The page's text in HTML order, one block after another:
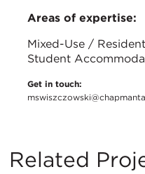
Areas of expertise:
Mixed-Use /
Student
Get in touch:
Related